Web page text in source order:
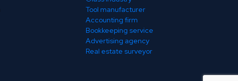
Tool manufacturer
Accounting firm
Bookkeeping service
Advertising agency
Real estate surveyor